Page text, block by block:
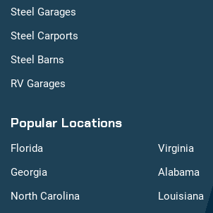
Steel Garages
Steel Carports
Steel Barns
RV Garages
Popular Locations
Florida
Georgia
North Carolina
Virginia
Alabama
Louisiana